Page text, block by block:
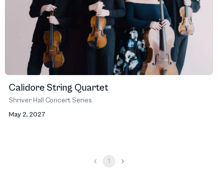
Calidore String Quartet
Shriver Hall Concert Series
May 2, 2027
1